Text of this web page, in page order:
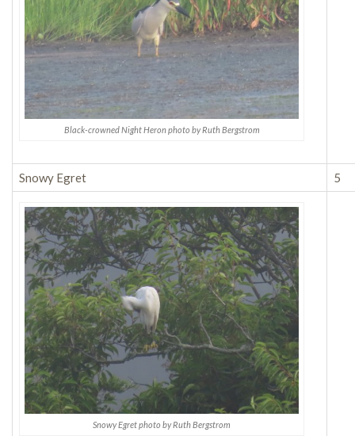
Black-crowned Night Heron photo by Ruth Bergstrom
Snowy Egret 5
Snowy Egret photo by Ruth Bergstrom